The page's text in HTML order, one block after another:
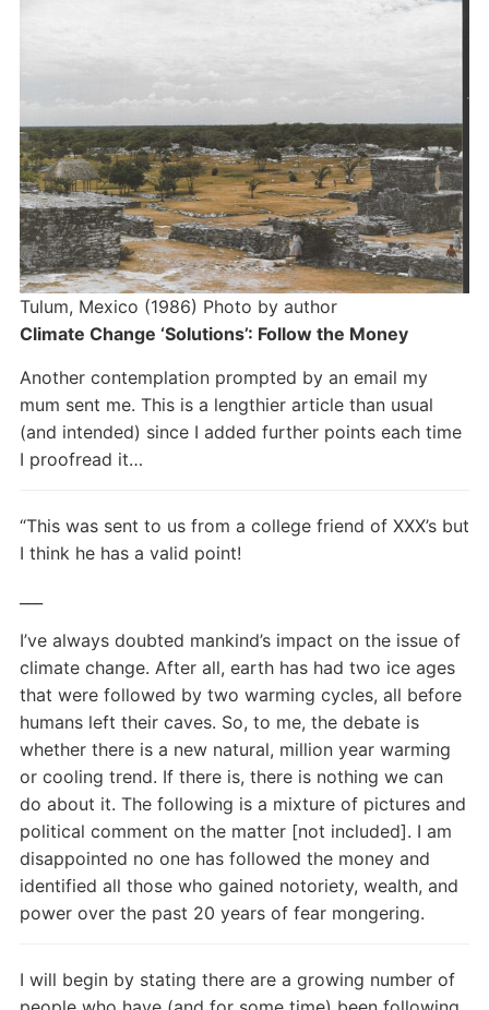
Tulum, Mexico (1986) Photo by author
Climate Change ‘Solutions’: Follow the Money
Another contemplation prompted by an email my
mum sent me. This is a lengthier article than usual
(and intended) since I added further points each time
I proofread it…
“This was sent to us from a college friend of XXX’s but
I think he has a valid point!
I’ve always doubted mankind’s impact on the issue of
climate change. After all, earth has had two ice ages
that were followed by two warming cycles, all before
humans left their caves. So, to me, the debate is
whether there is a new natural, million year warming
or cooling trend. If there is, there is nothing we can
do about it. The following is a mixture of pictures and
political comment on the matter [not included]. I am
disappointed no one has followed the money and
identified all those who gained notoriety, wealth, and
power over the past 20 years of fear mongering.
I will begin by stating there are a growing number of